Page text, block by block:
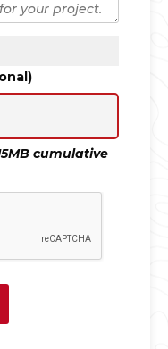
cumulative